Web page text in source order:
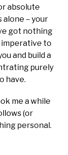
absolute
alone – your
got nothing
imperative to
and build a
purely
have.
me a while
(or
personal.